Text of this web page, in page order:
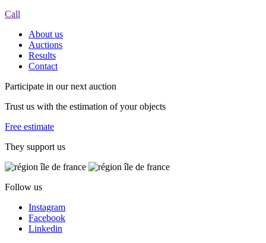
Call
About us
Auctions
Results
Contact
Participate in our next auction
Trust us with the estimation of your objects
Free estimate
They support us
Follow us
Instagram
Facebook
Linkedin